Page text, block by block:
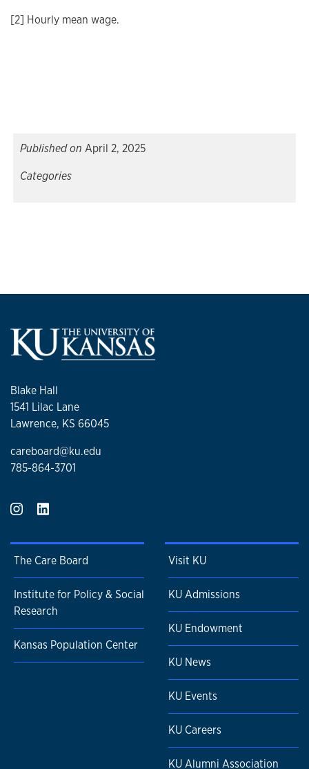
[2] Hourly mean wage.
Published on April 2, 2025
Categories
Blake Hall
1541 Lilac Lane
Lawrence, KS 66045
careboard@ku.edu
785-864-3701
The Care Board
Institute for Policy & Social
Research
Kansas Population Center
Visit KU
KU Admissions
KU Endowment
KU News
KU Events
KU Careers
KU Alumni Association